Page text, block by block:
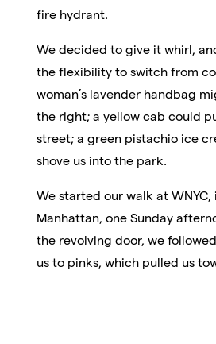
fire hydrant.
We decided to give it whirl,
the flexibility to switch from
woman’s lavender handbag
the right; a yellow cab could
street; a green pistachio ice
shove us into the park.
We started our walk at WNYC,
Manhattan, one Sunday
the revolving door, we
us to pinks, which pulled us